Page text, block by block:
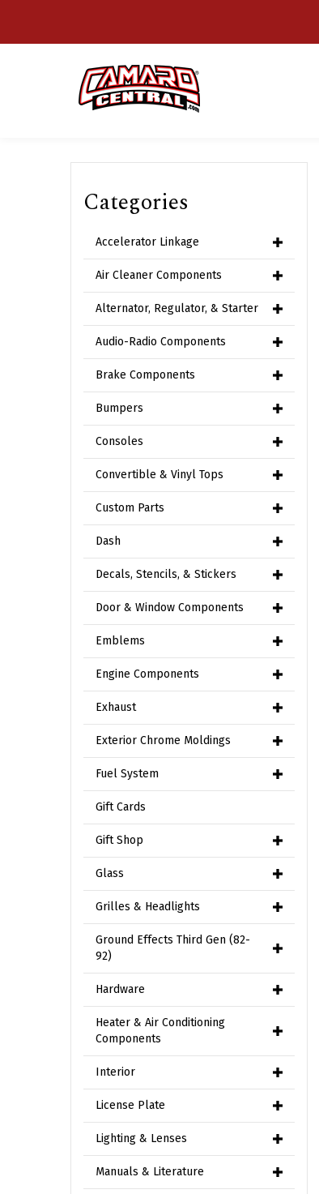
Categories
Accelerator Linkage
Air Cleaner Components
Alternator, Regulator, & Starter
Audio-Radio Components
Brake Components
Bumpers
Consoles
Convertible & Vinyl Tops
Custom Parts
Dash
Decals, Stencils, & Stickers
Door & Window Components
Emblems
Engine Components
Exhaust
Exterior Chrome Moldings
Fuel System
Gift Cards
Gift Shop
Glass
Grilles & Headlights
Ground Effects Third Gen (82-
92)
Hardware
Heater & Air Conditioning
Components
Interior
License Plate
Lighting & Lenses
Manuals & Literature